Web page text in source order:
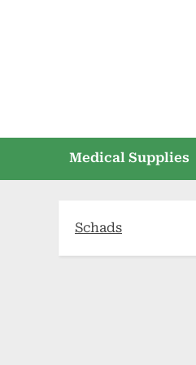
Medical Supplies
Schads